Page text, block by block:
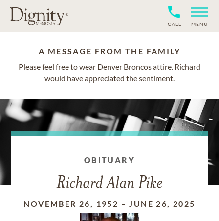
CALL MENU
A MESSAGE FROM THE FAMILY
Please feel free to wear Denver Broncos attire. Richard
would have appreciated the sentiment.
OBITUARY
Richard Alan Pike
NOVEMBER 26, 1952 –JUNE 26, 2025